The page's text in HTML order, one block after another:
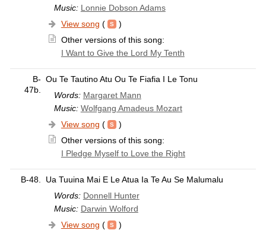
Music: Lonnie Dobson Adams
View song (
)
Other versions of this song:
I Want to Give the Lord My Tenth
B-
47b.
Ou Te Tautino Atu Ou Te Fiafia I Le Tonu
Words: Margaret Mann
Music: Wolfgang Amadeus Mozart
View song (
)
Other versions of this song:
I Pledge Myself to Love the Right
B-48.
Ua Tuuina Mai E Le Atua Ia Te Au Se Malumalu
Words: Donnell Hunter
Music: Darwin Wolford
View song (
)